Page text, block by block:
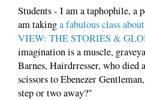
Students - I am a taphophile, a
am takinga fabulous class
VIEW: THE STORIES &
imagination is a muscle,
Barnes, Hairdrresser, who died
scissors to Ebenezer
step or two away?"